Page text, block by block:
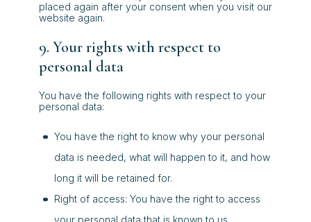
placed again after your consent when you visit our
website again.
9. Your rights with respect to
personal data
You have the following rights with respect to your
personal data:
You have the right to know why your personal
data is needed, what will happen to it, and how
long it will be retained for.
Right of access: You have the right to access
your personal data that is known to us.